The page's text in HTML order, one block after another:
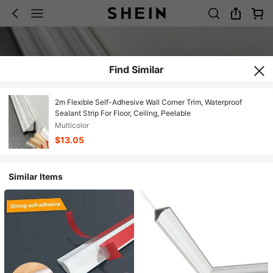
Find Similar
2m Flexible Self-Adhesive Wall Corner Trim, Waterproof
Sealant Strip For Floor, Ceiling, Peelable
Multicolor
$13.05
Similar Items